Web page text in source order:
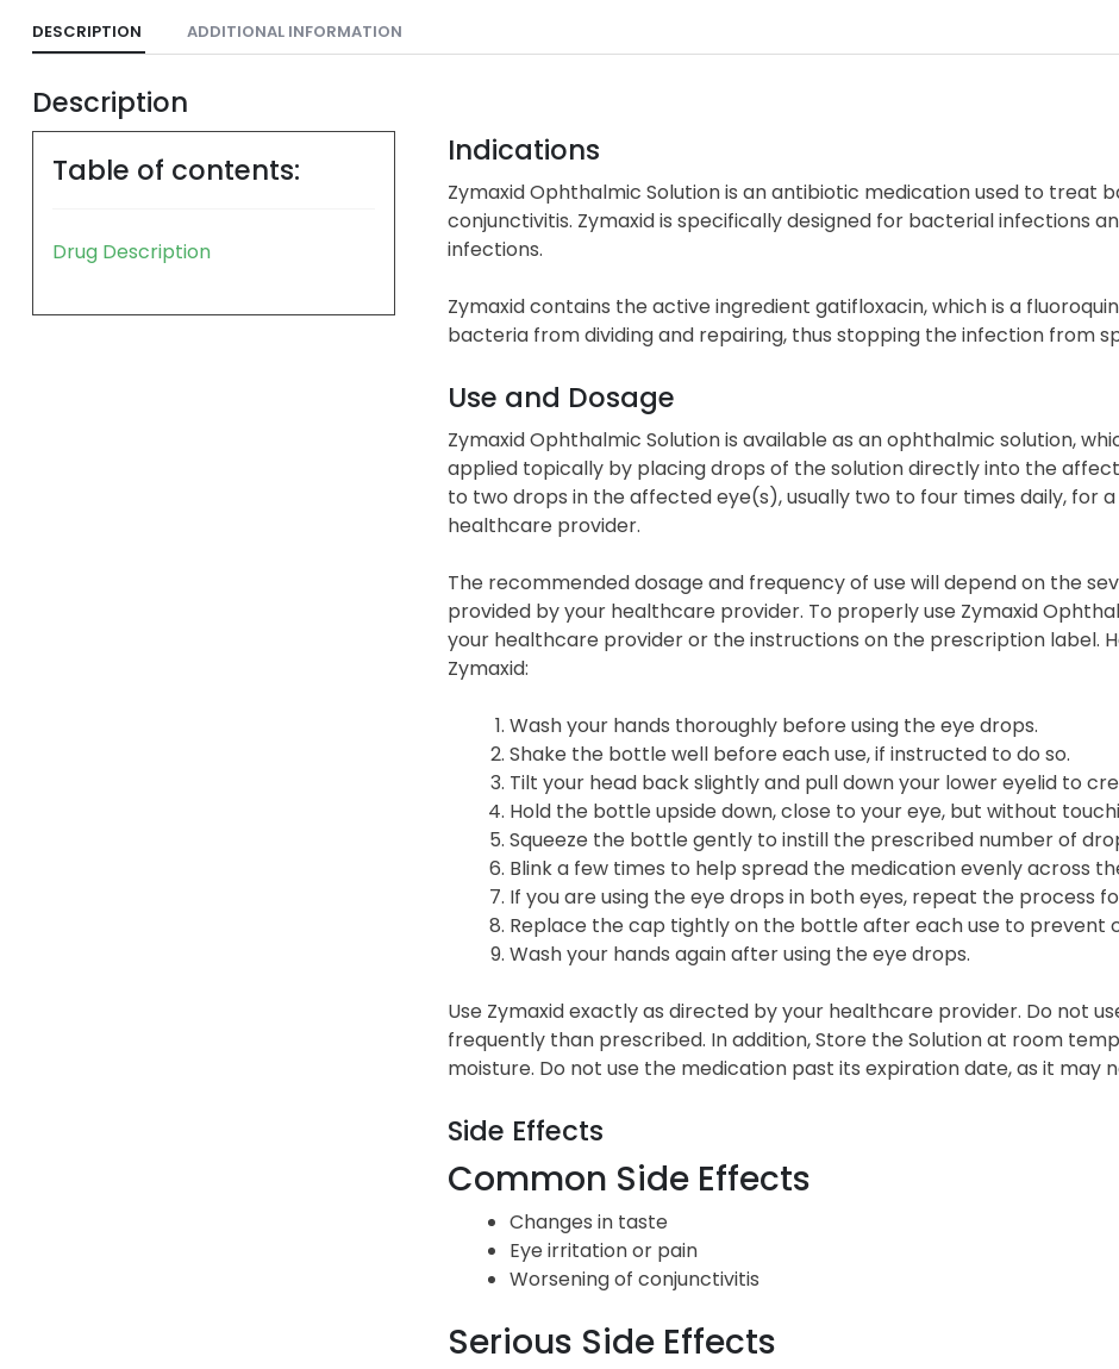
DESCRIPTION ADDITIONAL INFORMATION
Description
Table of contents:
Drug Description
Indications
Zymaxid Ophthalmic Solution is an antibiotic medication used to treat
conjunctivitis. Zymaxid is specifically designed for bacterial infections
infections.
Zymaxid contains the active ingredient gatifloxacin, which is a
bacteria from dividing and repairing, thus stopping the infection from
Use and Dosage
Zymaxid Ophthalmic Solution is available as an ophthalmic solution,
applied topically by placing drops of the solution directly into the
to two drops in the affected eye(s), usually two to four times daily, for
healthcare provider.
The recommended dosage and frequency of use will depend on the
provided by your healthcare provider. To properly use Zymaxid
your healthcare provider or the instructions on the prescription label.
Zymaxid:
Wash your hands thoroughly before using the eye drops.
Shake the bottle well before each use, if instructed to do so.
Tilt your head back slightly and pull down your lower eyelid to
Hold the bottle upside down, close to your eye, but without
Squeeze the bottle gently to instill the prescribed number of
Blink a few times to help spread the medication evenly across
If you are using the eye drops in both eyes, repeat the process
Replace the cap tightly on the bottle after each use to prevent
Wash your hands again after using the eye drops.
Use Zymaxid exactly as directed by your healthcare provider. Do not
frequently than prescribed. In addition, Store the Solution at room
moisture. Do not use the medication past its expiration date, as it
Side Effects
Common Side Effects
Changes in taste
Eye irritation or pain
Worsening of conjunctivitis
Serious Side Effects